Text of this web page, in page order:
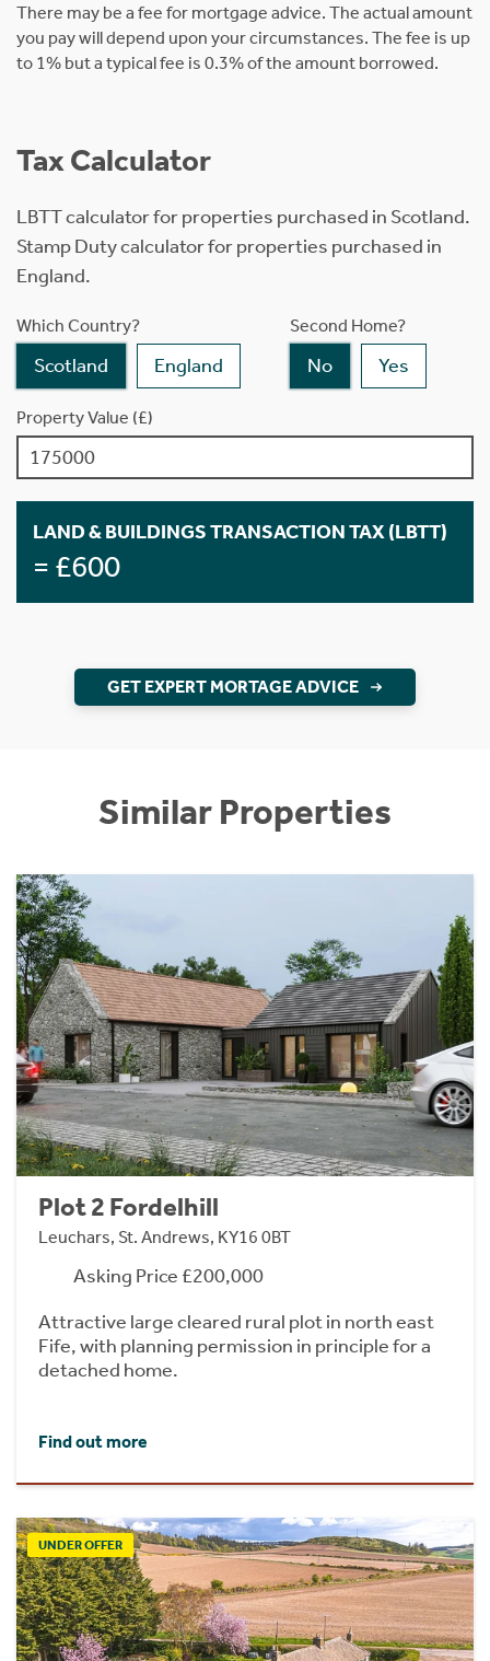
There may be a fee for mortgage advice. The actual amount
you pay will depend upon your circumstances. The fee is up
to 1% but a typical fee is 0.3% of the amount borrowed.
Tax Calculator
LBTT calculator for properties purchased in Scotland.
Stamp Duty calculator for properties purchased in
England.
Which Country?
Scotland England
Second Home?
No Yes
Property Value (£)
LAND & BUILDINGS TRANSACTION TAX (LBTT)
= £600
GET EXPERT MORTAGE ADVICE
Similar Properties
Plot 2 Fordelhill
Leuchars, St. Andrews, KY16 0BT
Asking Price £200,000
Attractive large cleared rural plot in north east
Fife, with planning permission in principle for a
detached home.
Find out more
UNDER OFFER